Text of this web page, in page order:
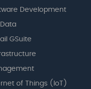
Development
GSuite
of Things (IoT)